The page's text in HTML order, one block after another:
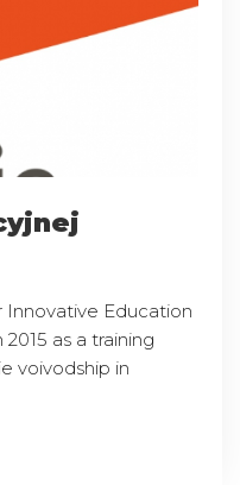
Innovative Education
as a training
voivodship in